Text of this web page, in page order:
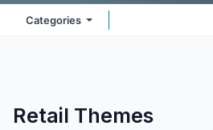
Categories
Retail Themes